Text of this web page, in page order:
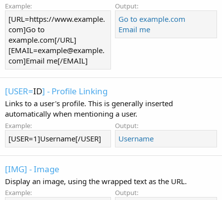
Example:
[URL=https://www.example.
com]Go to
example.com[/URL]
[EMAIL=example@example.
com]Email me[/EMAIL]
Output:
Go to example.com
Email me
[USER=ID] - Profile Linking
Links to a user's profile. This is generally inserted
automatically when mentioning a user.
Example:
[USER=1]Username[/USER]
Output:
Username
[IMG] - Image
Display an image, using the wrapped text as the URL.
Example: Output: